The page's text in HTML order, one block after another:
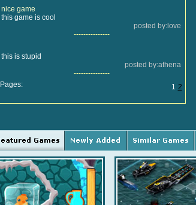
nice game
this game is cool
posted by:love
---------------
this is stupid
posted by:athena
---------------
1 2
Pages: